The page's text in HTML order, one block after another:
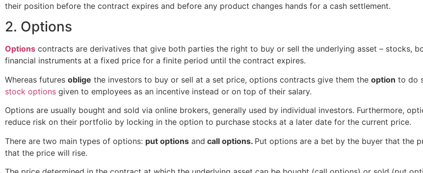
their position before the contract expires and before any product changes hands for a cash settlement.
2. Options
Options contracts are derivatives that give both parties the right to buy or sell the underlying asset – stocks,
financial instruments at a fixed price for a finite period until the contract expires.
Whereas futures oblige the investors to buy or sell at a set price, options contracts give them the option to do
stock options given to employees as an incentive instead or on top of their salary.
Options are usually bought and sold via online brokers, generally used by individual investors. Furthermore,
reduce risk on their portfolio by locking in the option to purchase stocks at a later date for the current price.
There are two main types of options: put options and call options. Put options are a bet by the buyer that the
that the price will rise.